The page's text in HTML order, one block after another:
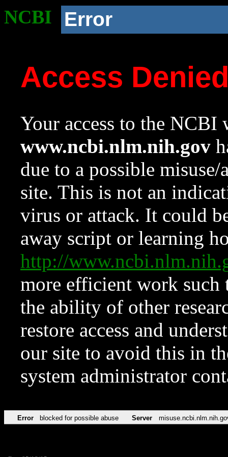
NCBI Error
Access
Your access to the NCBI
www.ncbi.nlm.nih.gov
due to a possible
site. This is not an
virus or attack. It could
away script or learning
http://
more efficient work such
the ability of other
restore access and
our site to avoid this in
system administrator
Error blocked for possible abuse Server